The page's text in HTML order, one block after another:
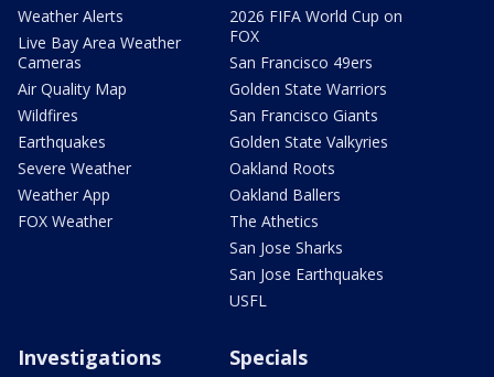
Weather Alerts
Live Bay Area Weather
Cameras
Air Quality Map
Wildfires
Earthquakes
Severe Weather
Weather App
FOX Weather
2026 FIFA World Cup on
FOX
San Francisco 49ers
Golden State Warriors
San Francisco Giants
Golden State Valkyries
Oakland Roots
Oakland Ballers
The Athetics
San Jose Sharks
San Jose Earthquakes
USFL
Investigations Specials